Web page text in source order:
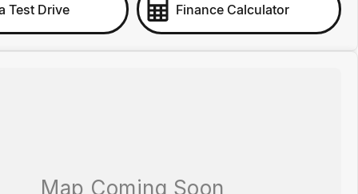
Test Drive Finance Calculator